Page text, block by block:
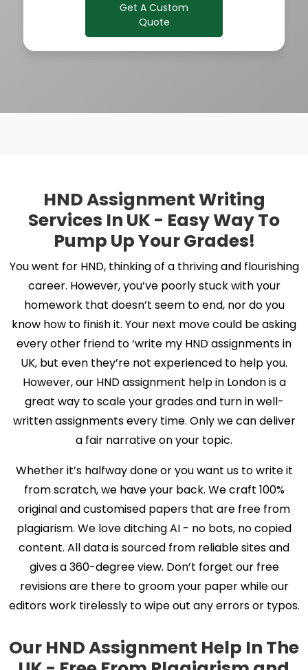
Get A Custom
Quote
HND Assignment Writing
Services In UK - Easy Way To
Pump Up Your Grades!
You went for HND, thinking of a thriving and flourishing
career. However, you’ve poorly stuck with your
homework that doesn’t seem to end, nor do you
know how to finish it. Your next move could be asking
every other friend to ‘write my HND assignments in
UK, but even they’re not experienced to help you.
However, our HND assignment help in London is a
great way to scale your grades and turn in well-
written assignments every time. Only we can deliver
a fair narrative on your topic.
Whether it’s halfway done or you want us to write it
from scratch, we have your back. We craft 100%
original and customised papers that are free from
plagiarism. We love ditching AI - no bots, no copied
content. All data is sourced from reliable sites and
gives a 360-degree view. Don’t forget our free
revisions are there to groom your paper while our
editors work tirelessly to wipe out any errors or typos.
Our HND Assignment Help In The